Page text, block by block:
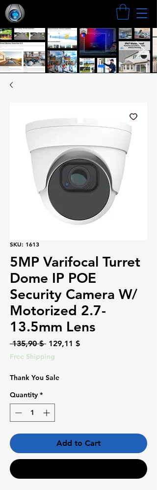
SKU: 1613
5MP Varifocal Turret
Dome IP POE
Security Camera W/
Motorized 2.7-
13.5mm Lens
135,90 $ Regular
Price
129,11 $Sale
Free Shipping
Thank You Sale
Quantity *
Add to Cart